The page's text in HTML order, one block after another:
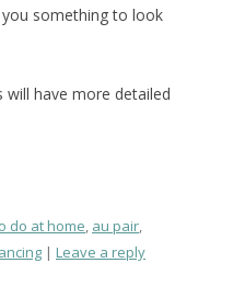
something to look
will have more detailed
do at home, au pair,
Leave a reply